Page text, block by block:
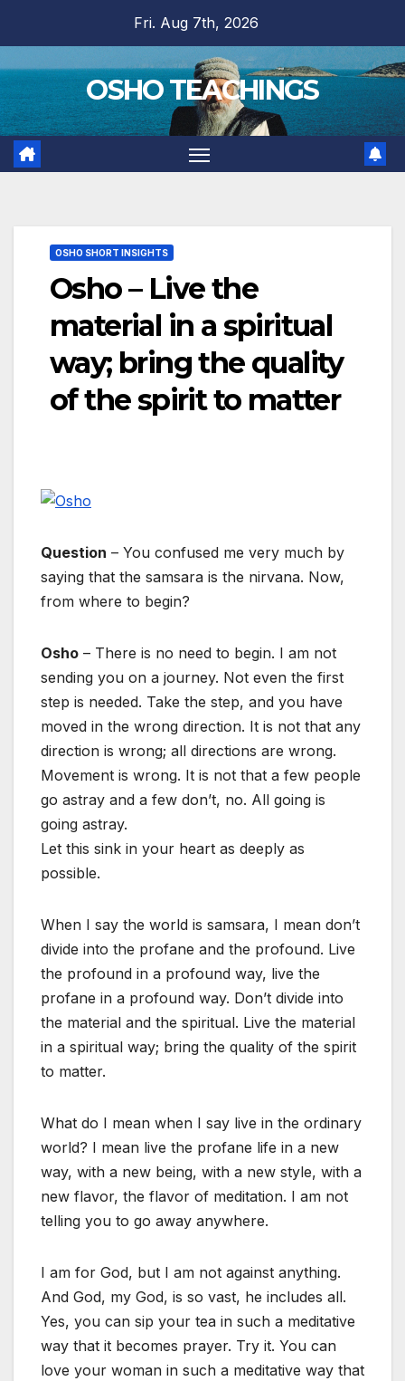
content
Fri. Aug 7th, 2026
OSHO TEACHINGS
OSHO SHORT INSIGHTS
Osho – Live the
material in a spiritual
way; bring the quality
of the spirit to matter
Question – You confused me very much by
saying that the samsara is the nirvana. Now,
from where to begin?
Osho – There is no need to begin. I am not
sending you on a journey. Not even the first
step is needed. Take the step, and you have
moved in the wrong direction. It is not that any
direction is wrong; all directions are wrong.
Movement is wrong. It is not that a few people
go astray and a few don’t, no. All going is
going astray.
Let this sink in your heart as deeply as
possible.
When I say the world is samsara, I mean don’t
divide into the profane and the profound. Live
the profound in a profound way, live the
profane in a profound way. Don’t divide into
the material and the spiritual. Live the material
in a spiritual way; bring the quality of the spirit
to matter.
What do I mean when I say live in the ordinary
world? I mean live the profane life in a new
way, with a new being, with a new style, with a
new flavor, the flavor of meditation. I am not
telling you to go away anywhere.
I am for God, but I am not against anything.
And God, my God, is so vast, he includes all.
Yes, you can sip your tea in such a meditative
way that it becomes prayer. Try it. You can
love your woman in such a meditative way that